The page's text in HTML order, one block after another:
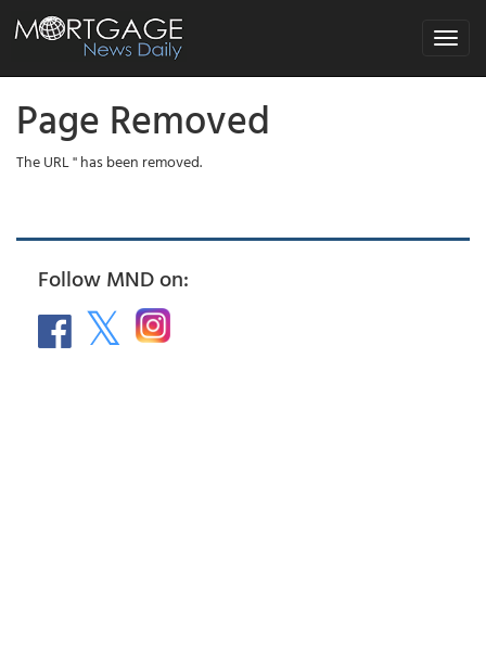
Toggle
Page Removed
The URL '' has been removed.
Follow MND on: